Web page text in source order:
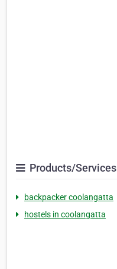
Products/Services
backpacker coolangatta
hostels in coolangatta